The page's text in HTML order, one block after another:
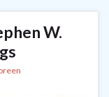
W.